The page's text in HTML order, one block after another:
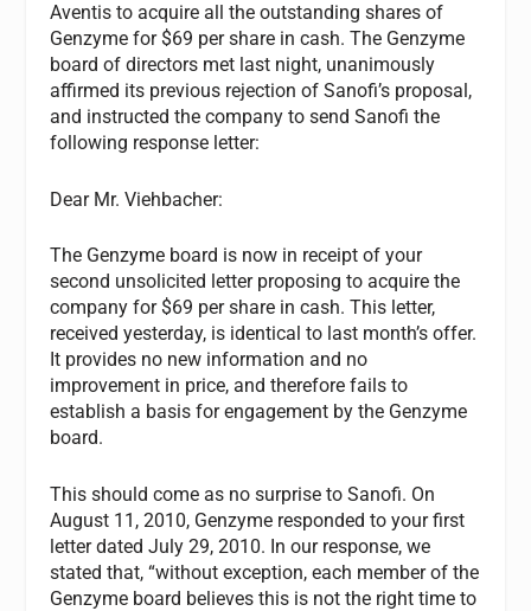
Aventis to acquire all the outstanding shares of
Genzyme for $69 per share in cash. The Genzyme
board of directors met last night, unanimously
affirmed its previous rejection of Sanofi’s proposal,
and instructed the company to send Sanofi the
following response letter:
Dear Mr. Viehbacher:
The Genzyme board is now in receipt of your
second unsolicited letter proposing to acquire the
company for $69 per share in cash. This letter,
received yesterday, is identical to last month’s offer.
It provides no new information and no
improvement in price, and therefore fails to
establish a basis for engagement by the Genzyme
board.
This should come as no surprise to Sanofi. On
August 11, 2010, Genzyme responded to your first
letter dated July 29, 2010. In our response, we
stated that, “without exception, each member of the
Genzyme board believes this is not the right time to